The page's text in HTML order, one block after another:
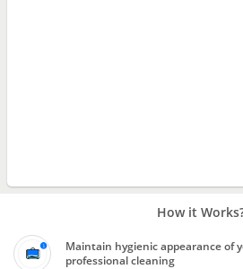
How it
Maintain hygienic appearance of
professional cleaning